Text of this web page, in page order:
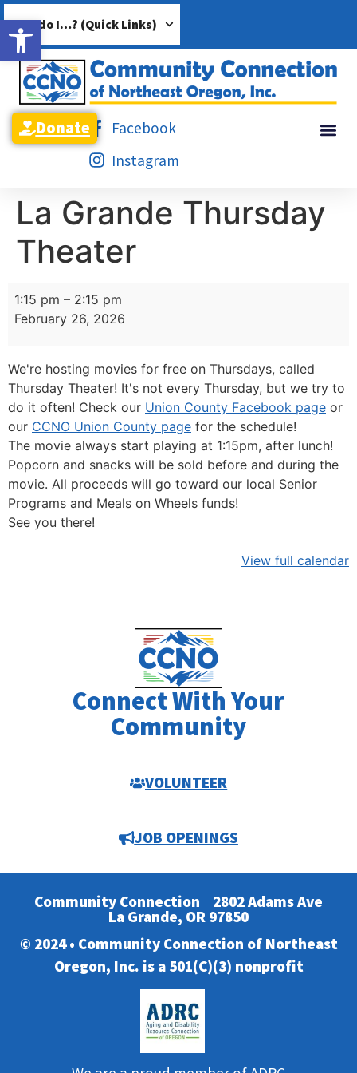
Open toolbar
How do I…? (Quick Links)
Facebook
Instagram
Donate
La Grande Thursday
Theater
1:15 pm – 2:15 pm
February 26, 2026
We're hosting movies for free on Thursdays, called
Thursday Theater! It's not every Thursday, but we try to
do it often! Check our Union County Facebook page or
our CCNO Union County page for the schedule!
The movie always start playing at 1:15pm, after lunch!
Popcorn and snacks will be sold before and during the
movie. All proceeds will go toward our local Senior
Programs and Meals on Wheels funds!
See you there!
View full calendar
Connect With Your
Community
VOLUNTEER
JOB OPENINGS
Community Connection 2802 Adams Ave
La Grande, OR 97850
© 2024 • Community Connection of Northeast
Oregon, Inc. is a 501(C)(3) nonprofit